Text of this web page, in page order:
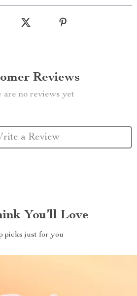
Reviews
are no reviews yet
a Review
You’ll Love
picks just for you